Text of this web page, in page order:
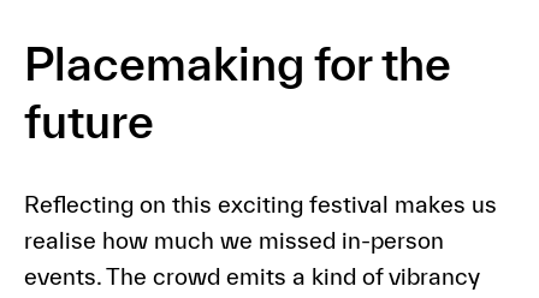
Placemaking for the
future
Reflecting on this exciting festival makes us
realise how much we missed in-person
events. The crowd emits a kind of vibrancy